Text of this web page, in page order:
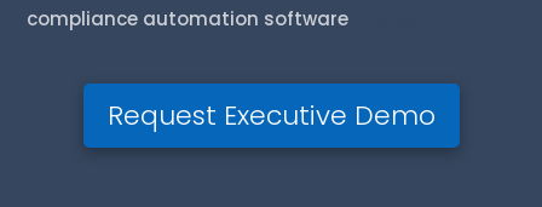
compliance automation software
Request Executive Demo